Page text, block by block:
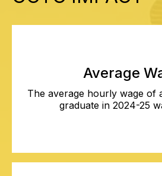
Average
The average hourly wage of
graduate in 2024-25